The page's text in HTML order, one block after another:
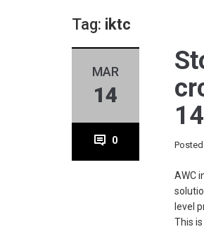
Tag: iktc
MAR
14
0
AWC
level
This is